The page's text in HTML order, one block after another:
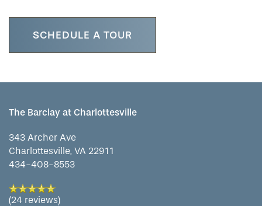
SCHEDULE A TOUR
The Barclay at Charlottesville
343 Archer Ave
Charlottesville, VA 22911
434-408-8553
(24 reviews)